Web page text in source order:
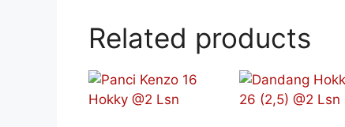
Related products